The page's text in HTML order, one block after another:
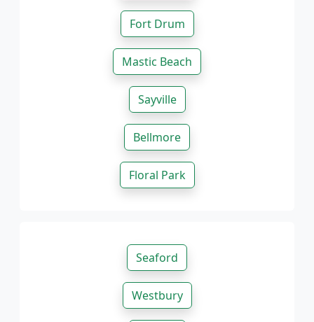
Fort Drum
Mastic Beach
Sayville
Bellmore
Floral Park
Seaford
Westbury